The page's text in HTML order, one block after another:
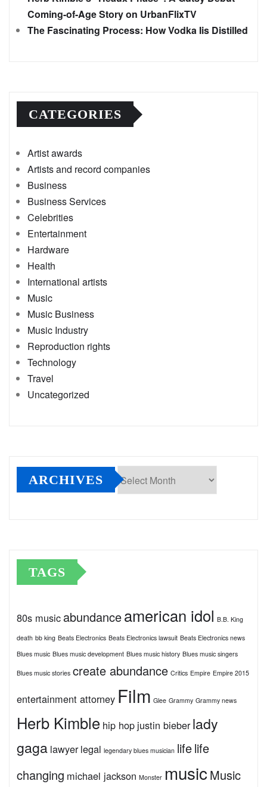
Coming-of-Age Story on UrbanFlixTV
The Fascinating Process: How Vodka Iis Distilled
CATEGORIES
Artist awards
Artists and record companies
Business
Business Services
Celebrities
Entertainment
Hardware
Health
International artists
Music
Music Business
Music Industry
Reproduction rights
Technology
Travel
Uncategorized
ARCHIVES
TAGS
80s music abundanceamerican idol B.B. King
death bb king Beats Electronics Beats Electronics lawsuit Beats Electronics news
Blues music Blues music development Blues music history Blues music singers
Blues music stories create abundance Critics Empire Empire 2015
entertainment attorney Film Glee Grammy Grammy news
Herb Kimble hip hop justin bieber lady
gaga lawyer legal legendary blues musician lifelife
changing michael jackson Monster music Music